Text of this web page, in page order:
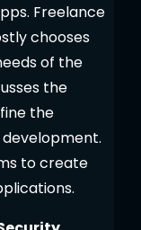
Freelance
chooses
of the
the
the
to create